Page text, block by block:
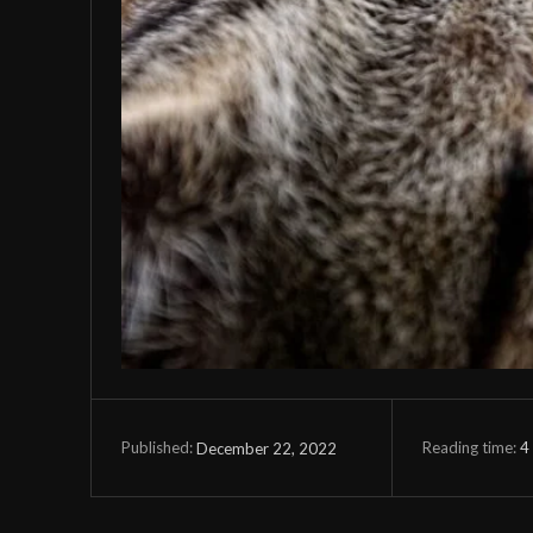
Published:December 22, 2022 Reading time:4